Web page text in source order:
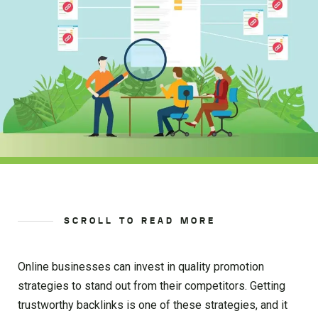
SCROLL TO READ MORE
Online businesses can invest in quality promotion
strategies to stand out from their competitors. Getting
trustworthy backlinks is one of these strategies, and it